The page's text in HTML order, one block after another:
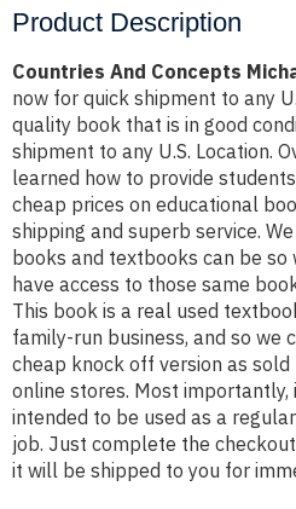
Product Description
Countries And Concepts
now for quick shipment to any
quality book that is in good
shipment to any U.S. Location.
learned how to provide
cheap prices on educational
shipping and superb service.
books and textbooks can be
have access to those same
This book is a real used
family-run business, and so we
cheap knock off version as
online stores. Most importantly,
intended to be used as a
job. Just complete the
it will be shipped to you for